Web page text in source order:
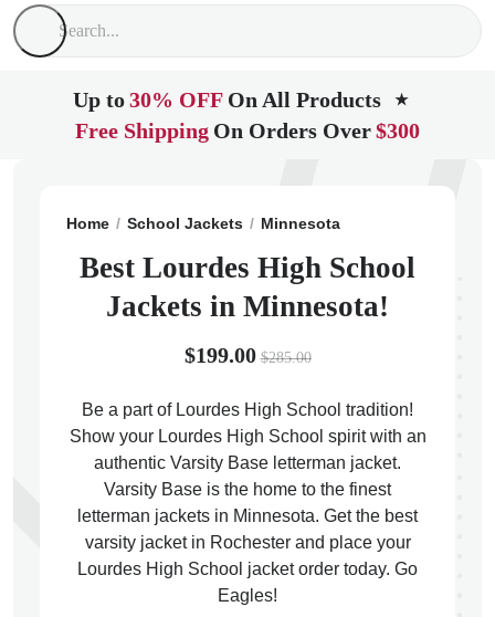
Up to30% OFF On All Products ★
Free Shipping On Orders Over$300
Home School Jackets Minnesota
Best Lourdes High School
Jackets in Minnesota!
$199.00 $285.00
Be a part of Lourdes High School tradition!
Show your Lourdes High School spirit with an
authentic Varsity Base letterman jacket.
Varsity Base is the home to the finest
letterman jackets in Minnesota. Get the best
varsity jacket in Rochester and place your
Lourdes High School jacket order today. Go
Eagles!